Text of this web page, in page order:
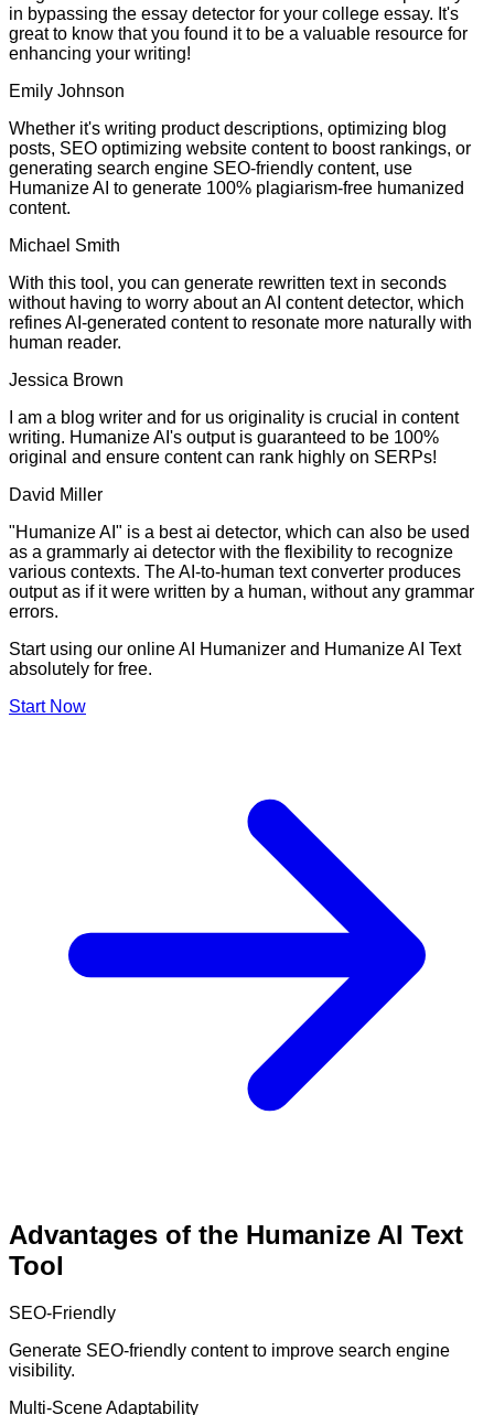
in bypassing the essay detector for your college essay. It's
great to know that you found it to be a valuable resource for
enhancing your writing!
Emily Johnson
Whether it's writing product descriptions, optimizing blog
posts, SEO optimizing website content to boost rankings, or
generating search engine SEO-friendly content, use
Humanize AI to generate 100% plagiarism-free humanized
content.
Michael Smith
With this tool, you can generate rewritten text in seconds
without having to worry about an AI content detector, which
refines AI-generated content to resonate more naturally with
human reader.
Jessica Brown
I am a blog writer and for us originality is crucial in content
writing. Humanize AI's output is guaranteed to be 100%
original and ensure content can rank highly on SERPs!
David Miller
"Humanize AI" is a best ai detector, which can also be used
as a grammarly ai detector with the flexibility to recognize
various contexts. The AI-to-human text converter produces
output as if it were written by a human, without any grammar
errors.
Start using our online AI Humanizer and Humanize AI Text
absolutely for free.
Start Now
Advantages of the Humanize AI Text
Tool
SEO-Friendly
Generate SEO-friendly content to improve search engine
visibility.
Multi-Scene Adaptability